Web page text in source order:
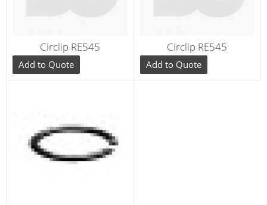
Circlip RE545
Add to Quote
Circlip RE545
Add to Quote